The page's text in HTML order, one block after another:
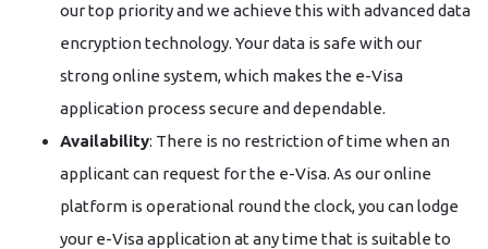
our top priority and we achieve this with advanced data
encryption technology. Your data is safe with our
strong online system, which makes the e-Visa
application process secure and dependable.
Availability: There is no restriction of time when an
applicant can request for the e-Visa. As our online
platform is operational round the clock, you can lodge
your e-Visa application at any time that is suitable to ​‍​‌‍​‍‌​‍​‌‍​